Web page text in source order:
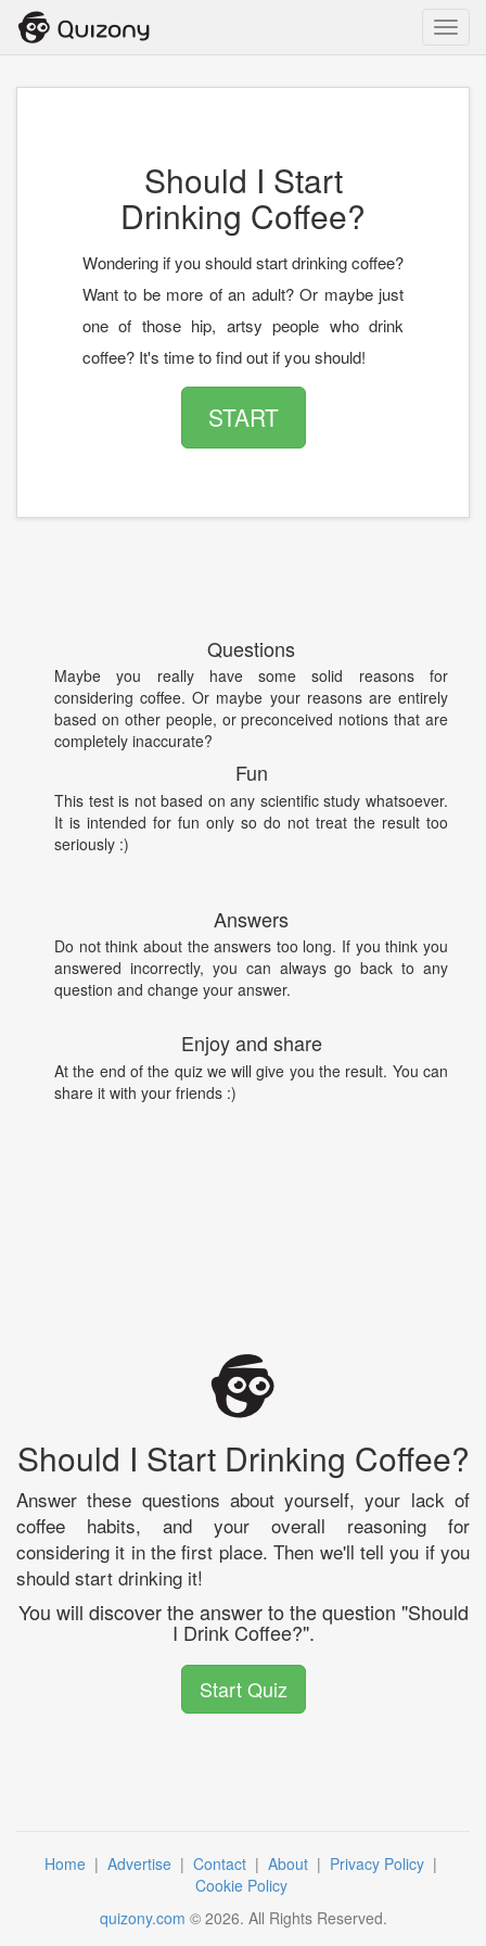
Should I Start
Drinking Coffee?
Wondering if you should start drinking coffee?
Want to be more of an adult? Or maybe just
one of those hip, artsy people who drink
coffee? It's time to find out if you should!
START
Questions
Maybe you really have some solid reasons for
considering coffee. Or maybe your reasons are entirely
based on other people, or preconceived notions that are
completely inaccurate?
Fun
This test is not based on any scientific study whatsoever.
It is intended for fun only so do not treat the result too
seriously :)
Answers
Do not think about the answers too long. If you think you
answered incorrectly, you can always go back to any
question and change your answer.
Enjoy and share
At the end of the quiz we will give you the result. You can
share it with your friends :)
Should I Start Drinking Coffee?
Answer these questions about yourself, your lack of
coffee habits, and your overall reasoning for
considering it in the first place. Then we'll tell you if you
should start drinking it!
You will discover the answer to the question "Should
I Drink Coffee?".
Start Quiz
Home | Advertise | Contact | About | Privacy Policy |
Cookie Policy
quizony.com © 2026. All Rights Reserved.